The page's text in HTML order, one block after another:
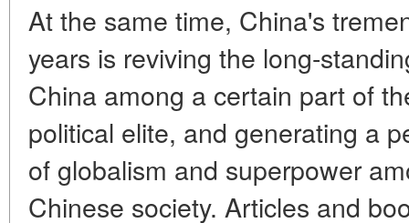
At the same time, China's
years is reviving the long-
China among a certain part of
political elite, and generating a
of globalism and superpower
Chinese society. Articles and